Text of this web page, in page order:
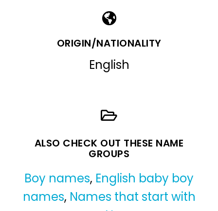
ORIGIN/NATIONALITY
English
ALSO CHECK OUT THESE NAME
GROUPS
Boy names, English baby boy
names, Names that start with